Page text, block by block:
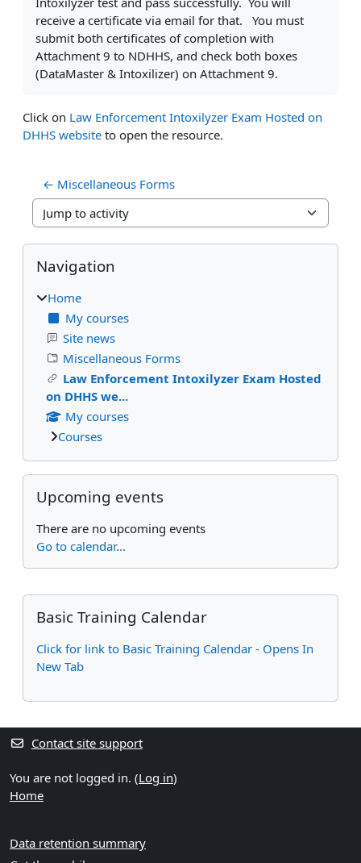
receive a certificate via email for that. You must
submit both certificates of completion with
Attachment 9 to NDHHS, and check both boxes
(DataMaster & Intoxilizer) on Attachment 9.
Click on Law Enforcement Intoxilyzer Exam Hosted on
DHHS website to open the resource.
← Miscellaneous Forms
Jump to activity
Blocks
Skip Navigation
Navigation
Home
My courses
Site news
Miscellaneous Forms
Law Enforcement Intoxilyzer Exam Hosted
on DHHS we...
My courses
Courses
Skip Upcoming events
Upcoming events
There are no upcoming events
Go to calendar...
Supplementary blocks
Skip Basic Training Calendar
Basic Training Calendar
Click for link to Basic Training Calendar - Opens In
New Tab
Contact site support
You are not logged in. (Log in)
Home
Data retention summary